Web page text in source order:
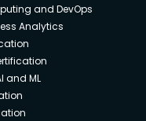
and DevOps
Analytics
and ML